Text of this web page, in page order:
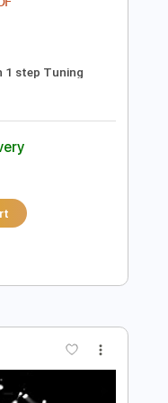
by:
1 step Tuning